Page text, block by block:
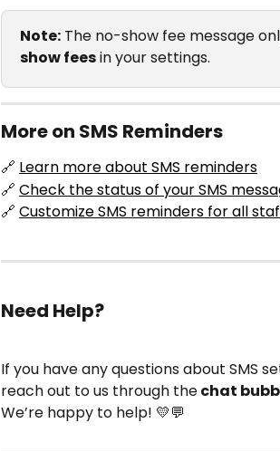
Note: The no-show fee message
show fees in your settings.
More on SMS Reminders
🔗 Learn more about SMS reminders
🔗 Check the status of your SMS
🔗 Customize SMS reminders for all
Need Help?
If you have any questions about SMS
reach out to us through the chat
We’re happy to help! 💛💬